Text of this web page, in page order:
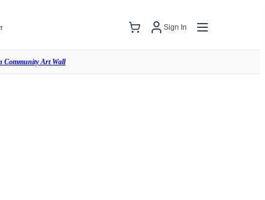
Sign In
Community Art Wall